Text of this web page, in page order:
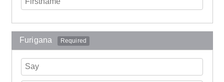
Furigana Required